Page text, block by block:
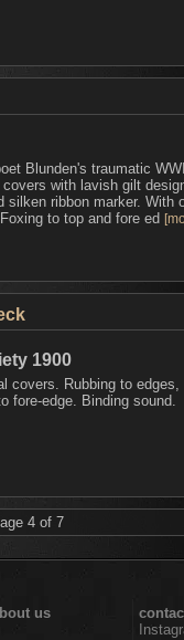
Blunden's traumatic
with lavish gilt
silken ribbon marker. With
to top and fore ed
1900
covers. Rubbing to edges,
fore-edge. Binding sound.
4 of 7
us